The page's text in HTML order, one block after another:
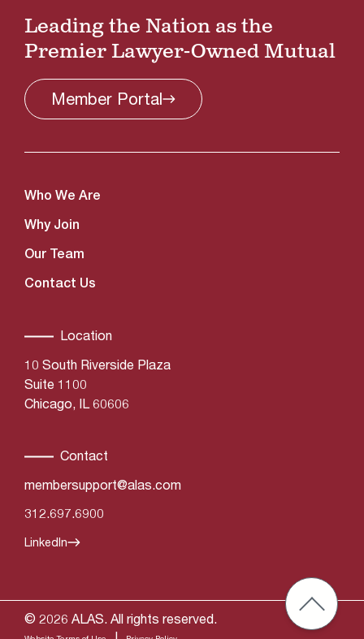
Leading the Nation as the
Premier Lawyer-Owned Mutual
Member Portal
Who We Are
Why Join
Our Team
Contact Us
Location
10 South Riverside Plaza
Suite 1100
Chicago, IL 60606
Contact
membersupport@alas.com
312.697.6900
LinkedIn
© 2026 ALAS. All rights reserved.